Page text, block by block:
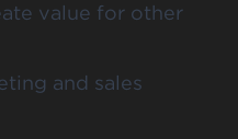
value for other
and sales